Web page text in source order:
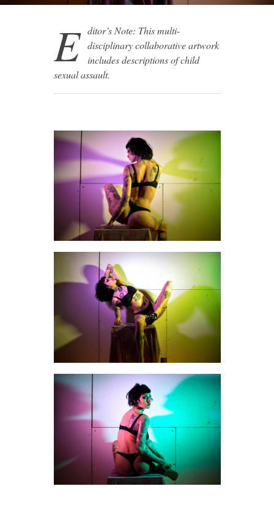
E ditor’s Note: This multi-
disciplinary collaborative artwork
includes descriptions of child
sexual assault.